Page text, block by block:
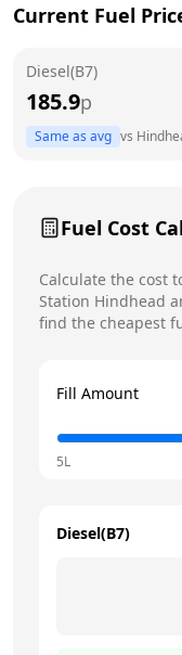
Sunday
Current Fuel
Diesel(B7)
185.9p
Same as avg vs
Fuel Cost
Calculate the cost
Station Hindhead
find the cheapest
Fill Amount
5L
Diesel(B7)